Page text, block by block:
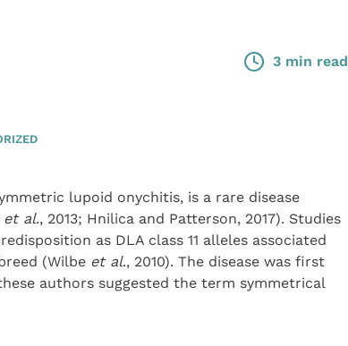
3 min read
lupoid onychitis, is a rare disease
et al., 2013; Hnilica and Patterson, 2017). Studies
as DLA class 11 alleles associated
(Wilbe et al., 2010). The disease was first
authors suggested the term symmetrical